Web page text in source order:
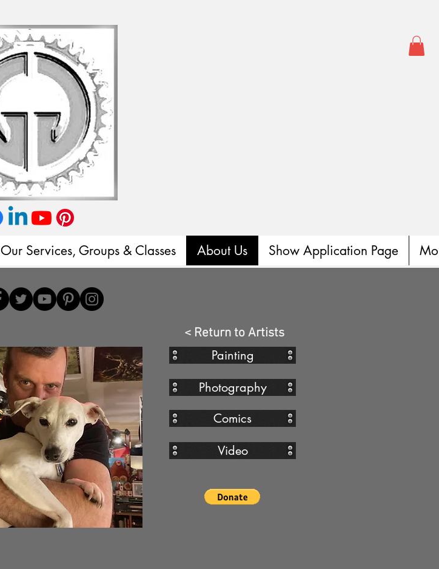
Our Services, Groups & Classes About Us Show Application Page
< Return to Artists
Painting
Photography
Comics
Video